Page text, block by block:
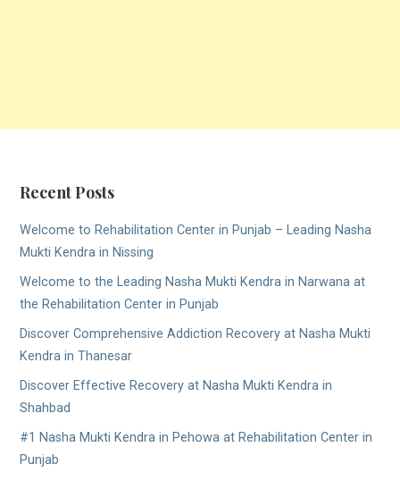
Recent Posts
Welcome to Rehabilitation Center in Punjab – Leading Nasha
Mukti Kendra in Nissing
Welcome to the Leading Nasha Mukti Kendra in Narwana at
the Rehabilitation Center in Punjab
Discover Comprehensive Addiction Recovery at Nasha Mukti
Kendra in Thanesar
Discover Effective Recovery at Nasha Mukti Kendra in
Shahbad
#1 Nasha Mukti Kendra in Pehowa at Rehabilitation Center in
Punjab